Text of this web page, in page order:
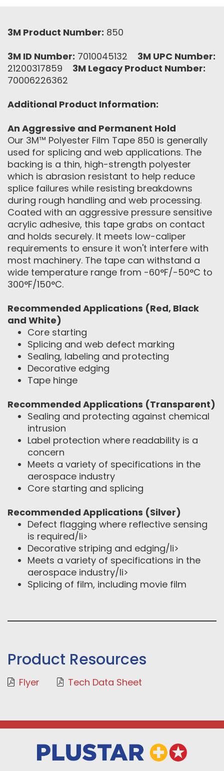
3M Product Number: 850
3M ID Number: 7010045132 3M UPC Number:
21200317859 3M Legacy Product Number:
70006226362
Additional Product Information:
An Aggressive and Permanent Hold
Our 3M™ Polyester Film Tape 850 is generally
used for splicing and web applications. The
backing is a thin, high-strength polyester
which is abrasion resistant to help reduce
splice failures while resisting breakdowns
during rough handling and web processing.
Coated with an aggressive pressure sensitive
acrylic adhesive, this tape grabs on contact
and holds securely. It meets low-caliper
requirements to ensure it won't interfere with
most machinery. The tape can withstand a
wide temperature range from -60°F/-50°C to
300°F/150°C.
Recommended Applications (Red, Black
and White)
Core starting
Splicing and web defect marking
Sealing, labeling and protecting
Decorative edging
Tape hinge
Recommended Applications (Transparent)
Sealing and protecting against chemical
intrusion
Label protection where readability is a
concern
Meets a variety of specifications in the
aerospace industry
Core starting and splicing
Recommended Applications (Silver)
Defect flagging where reflective sensing
is required/li>
Decorative striping and edging/li>
Meets a variety of specifications in the
aerospace industry/li>
Splicing of film, including movie film
Product Resources
Flyer Tech Data Sheet